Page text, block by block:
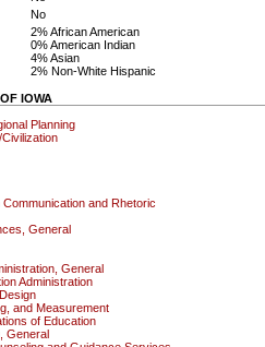
No
2% African American
0% American Indian
4% Asian
2% Non-White Hispanic
IOWA
Planning
and Rhetoric
General
General
Administration
and Measurement
of Education
General